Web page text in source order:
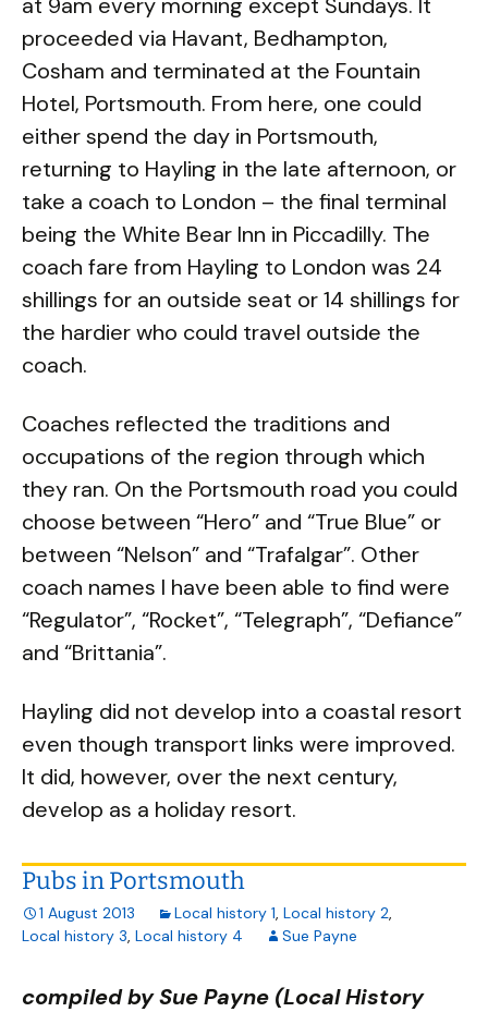
proceeded via Havant, Bedhampton,
Cosham and terminated at the Fountain
Hotel, Portsmouth. From here, one could
either spend the day in Portsmouth,
returning to Hayling in the late afternoon, or
take a coach to London – the final terminal
being the White Bear Inn in Piccadilly. The
coach fare from Hayling to London was 24
shillings for an outside seat or 14 shillings for
the hardier who could travel outside the
coach.
Coaches reflected the traditions and
occupations of the region through which
they ran. On the Portsmouth road you could
choose between “Hero” and “True Blue” or
between “Nelson” and “Trafalgar”. Other
coach names I have been able to find were
“Regulator”, “Rocket”, “Telegraph”, “Defiance”
and “Brittania”.
Hayling did not develop into a coastal resort
even though transport links were improved.
It did, however, over the next century,
develop as a holiday resort.
Pubs in Portsmouth
1 August 2013 Local history 1, Local history 2,
Local history 3, Local history 4 Sue Payne
compiled by Sue Payne (Local History